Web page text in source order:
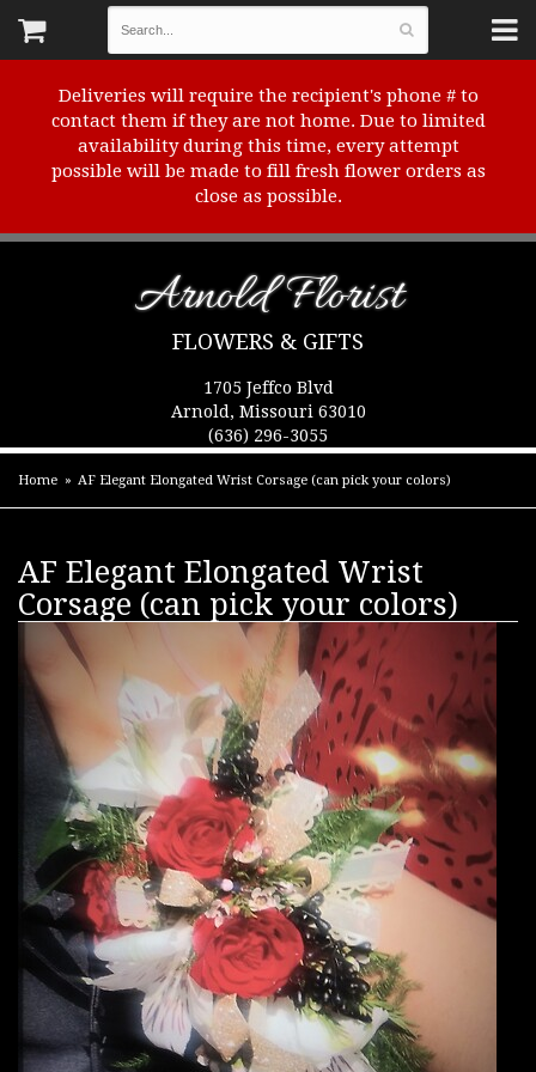
Deliveries will require the recipient's phone # to
contact them if they are not home. Due to limited
availability during this time, every attempt
possible will be made to fill fresh flower orders as
close as possible.
Arnold Florist
FLOWERS & GIFTS
1705 Jeffco Blvd
Arnold, Missouri 63010
(636) 296-3055
Home AF Elegant Elongated Wrist Corsage (can pick your colors)
AF Elegant Elongated Wrist
Corsage (can pick your colors)